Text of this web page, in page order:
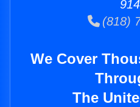
(818)
We Cover
The